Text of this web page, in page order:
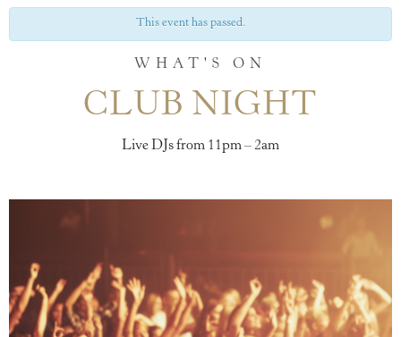
This event has passed.
WHAT'S ON
CLUB NIGHT
Live DJs from 11pm – 2am